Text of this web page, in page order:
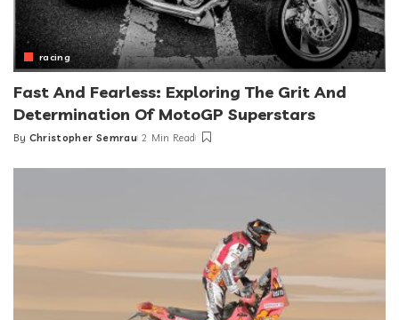
racing
Fast And Fearless: Exploring The Grit And
Determination Of MotoGP Superstars
Posted
By Christopher Semrau 2 Min Read